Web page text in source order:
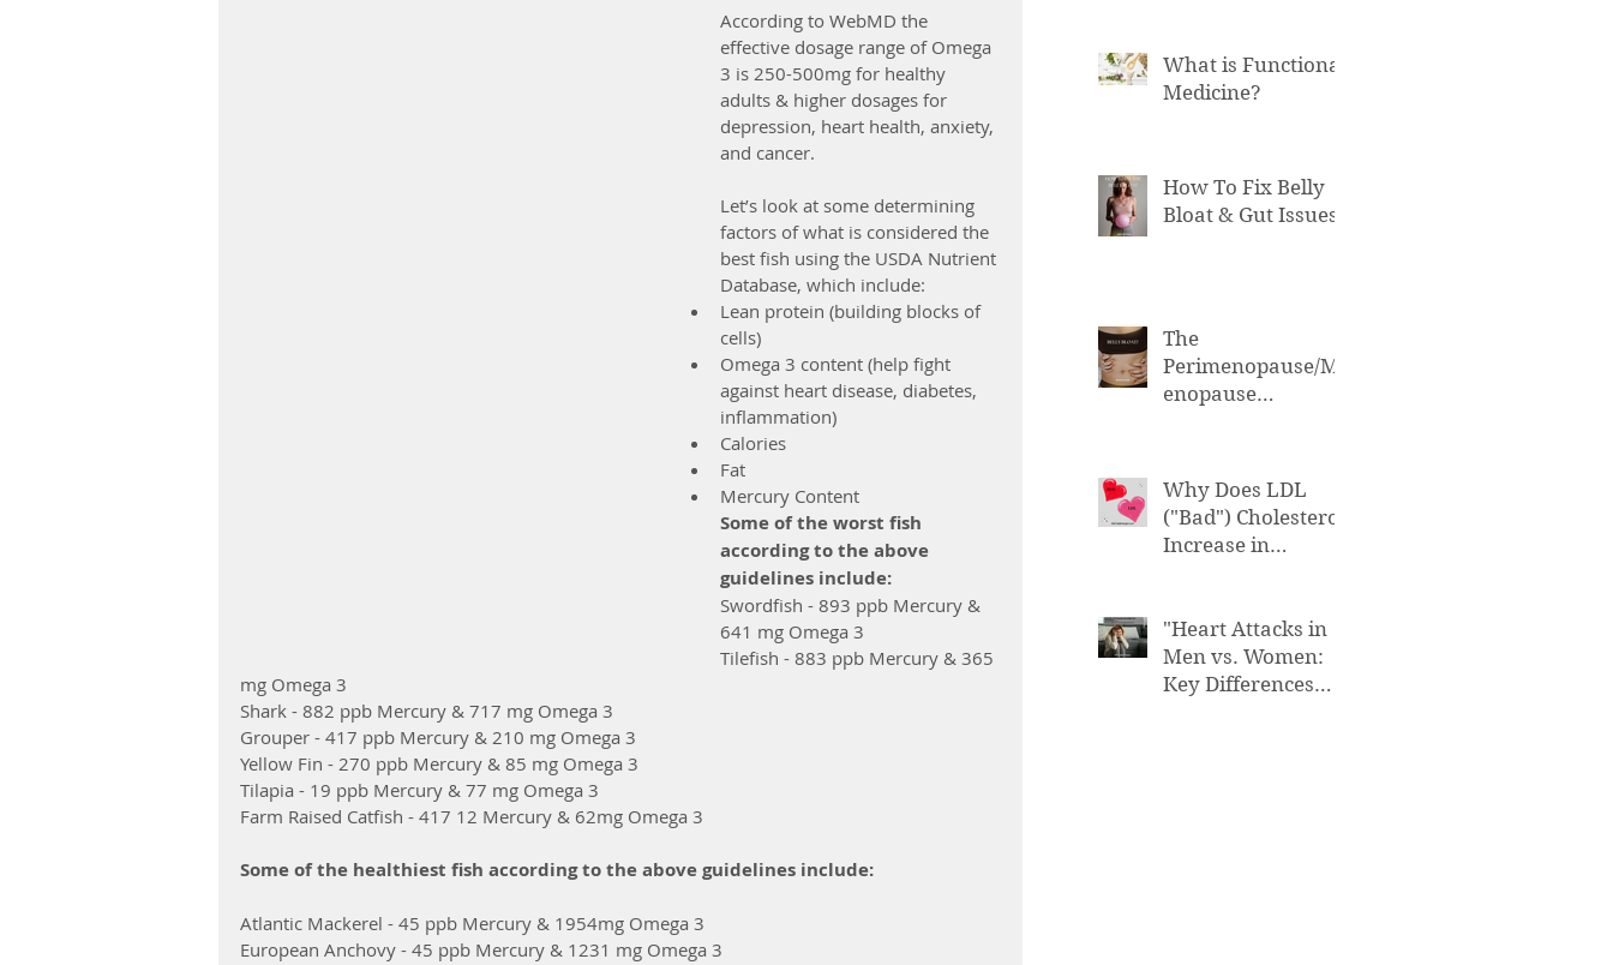
Errors"
What is Functional
Medicine?
How To Fix Belly
Bloat & Gut Issues
The
Perimenopause/M
enopause
Why Does LDL
("Bad") Cholesterol
Increase in
"Heart Attacks in
Men vs. Women:
Key Differences
According to WebMD the
effective dosage range of Omega
3 is 250-500mg for healthy
adults & higher dosages for
depression, heart health, anxiety,
and cancer.
Let’s look at some determining
factors of what is considered the
best fish using the USDA Nutrient
Database, which include:
Lean protein (building blocks of
cells)
Omega 3 content (help fight
against heart disease, diabetes,
inflammation)
Calories
Fat
Mercury Content
Some of the worst fish
according to the above
guidelines include:
Swordfish - 893 ppb Mercury &
641 mg Omega 3
Tilefish - 883 ppb Mercury & 365
mg Omega 3
Shark - 882 ppb Mercury & 717 mg Omega 3
Grouper - 417 ppb Mercury & 210 mg Omega 3
Yellow Fin - 270 ppb Mercury & 85 mg Omega 3
Tilapia - 19 ppb Mercury & 77 mg Omega 3
Farm Raised Catfish - 417 12 Mercury & 62mg Omega 3
Some of the healthiest fish according to the above guidelines include:
Atlantic Mackerel - 45 ppb Mercury & 1954mg Omega 3
European Anchovy - 45 ppb Mercury & 1231 mg Omega 3